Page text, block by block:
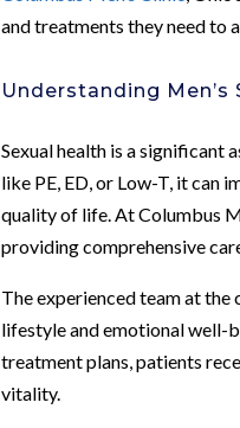
and treatments they need to
Understanding Men’s
Sexual health is a significant
like PE, ED, or Low-T, it can
quality of life. At Columbus
providing comprehensive
The experienced team at the
lifestyle and emotional well-
treatment plans, patients
vitality.